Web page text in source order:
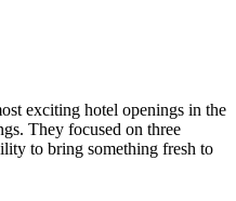
exciting hotel openings in the
They focused on three
to bring something fresh to